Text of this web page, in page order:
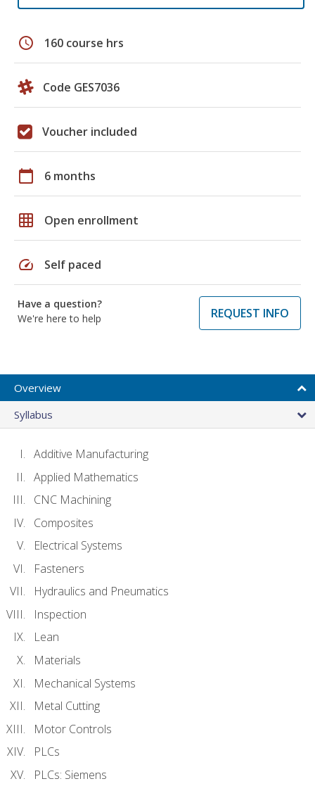
schedule 160 course hrs
Code GES7036
Voucher included
calendar_today 6 months
grid_on Open enrollment
speed Self paced
Have a question?
We're here to help
REQUEST INFO
Overview
Syllabus
Additive Manufacturing
Applied Mathematics
CNC Machining
Composites
Electrical Systems
Fasteners
Hydraulics and Pneumatics
Inspection
Lean
Materials
Mechanical Systems
Metal Cutting
Motor Controls
PLCs
PLCs: Siemens